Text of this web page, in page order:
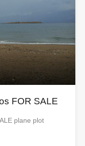
FOR SALE
plane plot